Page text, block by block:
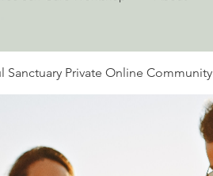
Sanctuary Private Online Community